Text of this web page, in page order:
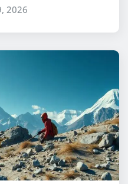
2026